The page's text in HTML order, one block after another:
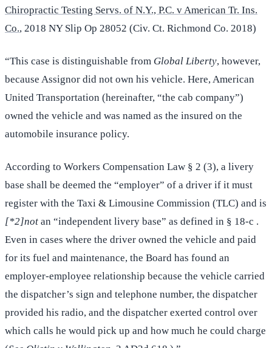
Chiropractic Testing Servs. of N.Y., P.C. v American Tr. Ins.
Co., 2018 NY Slip Op 28052 (Civ. Ct. Richmond Co. 2018)
“This case is distinguishable from Global Liberty, however,
because Assignor did not own his vehicle. Here, American
United Transportation (hereinafter, “the cab company”)
owned the vehicle and was named as the insured on the
automobile insurance policy.
According to Workers Compensation Law § 2 (3), a livery
base shall be deemed the “employer” of a driver if it must
register with the Taxi & Limousine Commission (TLC) and is
[*2]not an “independent livery base” as defined in § 18-c .
Even in cases where the driver owned the vehicle and paid
for its fuel and maintenance, the Board has found an
employer-employee relationship because the vehicle carried
the dispatcher’s sign and telephone number, the dispatcher
provided his radio, and the dispatcher exerted control over
which calls he would pick up and how much he could charge